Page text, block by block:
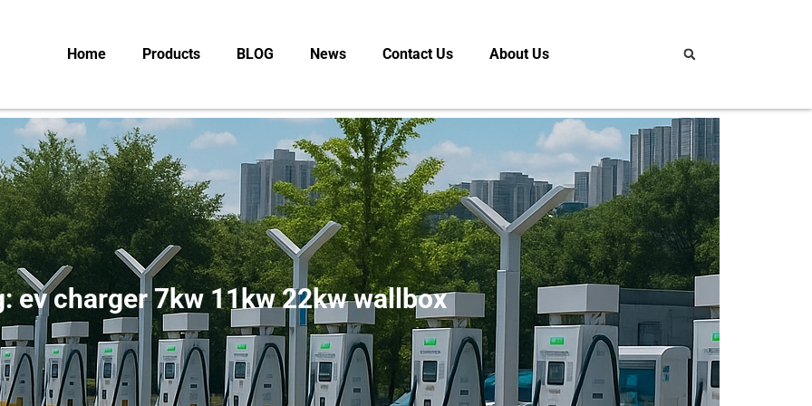
Home Products BLOG News Contact Us About Us
ev charger 7kw 11kw 22kw wallbox